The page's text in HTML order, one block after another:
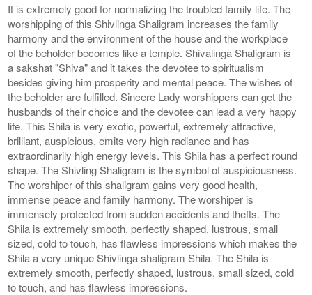
It is extremely good for normalizing the troubled family life. The
worshipping of this Shivlinga Shaligram increases the family
harmony and the environment of the house and the workplace
of the beholder becomes like a temple. Shivalinga Shaligram is
a sakshat "Shiva" and it takes the devotee to spiritualism
besides giving him prosperity and mental peace. The wishes of
the beholder are fulfilled. Sincere Lady worshippers can get the
husbands of their choice and the devotee can lead a very happy
life. This Shila is very exotic, powerful, extremely attractive,
brilliant, auspicious, emits very high radiance and has
extraordinarily high energy levels. This Shila has a perfect round
shape. The Shivling Shaligram is the symbol of auspiciousness.
The worshiper of this shaligram gains very good health,
immense peace and family harmony. The worshiper is
immensely protected from sudden accidents and thefts. The
Shila is extremely smooth, perfectly shaped, lustrous, small
sized, cold to touch, has flawless impressions which makes the
Shila a very unique Shivlinga shaligram Shila. The Shila is
extremely smooth, perfectly shaped, lustrous, small sized, cold
to touch, and has flawless impressions.